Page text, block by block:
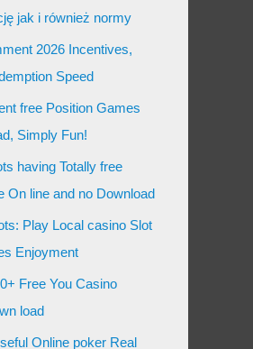
jak i również normy
2026 Incentives,
Speed
free Position Games
Simply Fun!
having Totally free
On line and no Download
Play Local casino Slot
Enjoyment
Free You Casino
load
Online poker Real